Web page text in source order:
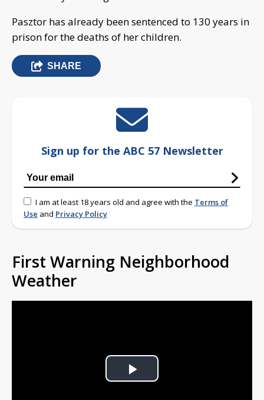
Pasztor has already been sentenced to 130 years in
prison for the deaths of her children.
SHARE
Sign up for the ABC 57 Newsletter
I am at least 18 years old and agree with the Terms of
Use and Privacy Policy
First Warning Neighborhood
Weather
Play